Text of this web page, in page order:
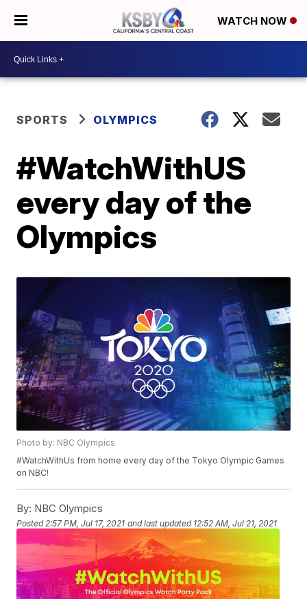
WATCH NOW
SPORTS OLYMPICS
#WatchWithUS
every day of the
Olympics
Photo by: NBC Olympics
#WatchWithUs from home every day of the Tokyo Olympic Games
on NBC!
By: NBC Olympics
Posted 2:57 PM, Jul 17, 2021 and last updated 12:52 AM, Jul 21, 2021